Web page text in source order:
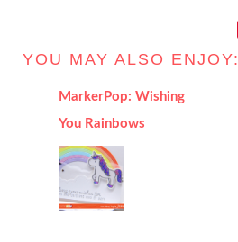
YOU MAY ALSO ENJOY:
MarkerPop: Wishing
You Rainbows